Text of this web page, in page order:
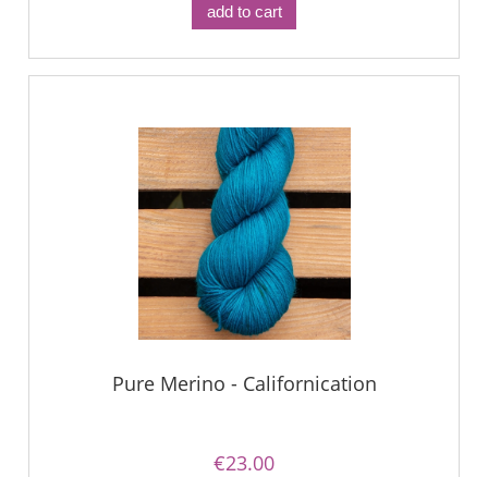
add to cart
Pure Merino - Californication
€23.00